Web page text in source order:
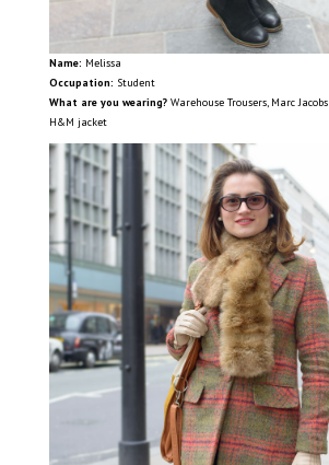
Name: Melissa
Occupation: Student
What are you wearing?Warehouse Trousers, Marc Jacobs
H&M jacket